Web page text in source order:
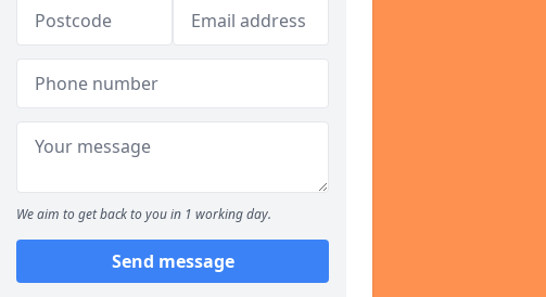
We aim to get back to you in 1 working day.
Send message